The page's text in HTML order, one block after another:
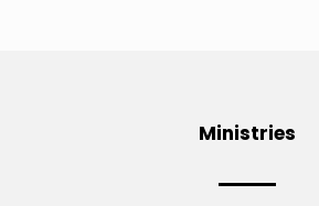
Ministries